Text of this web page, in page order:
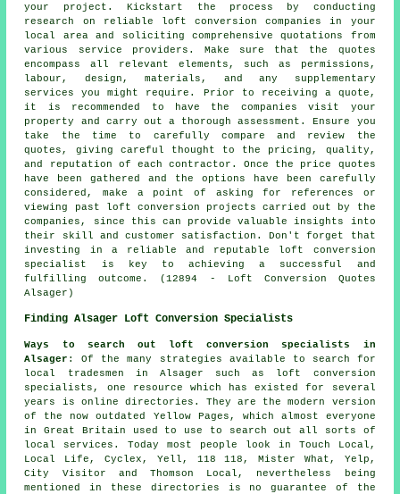
your project. Kickstart the process by conducting
research on reliable loft conversion companies in your
local area and soliciting comprehensive quotations from
various service providers. Make sure that the quotes
encompass all relevant elements, such as permissions,
labour, design, materials, and any supplementary
services you might require. Prior to receiving a quote,
it is recommended to have the companies visit your
property and carry out a thorough assessment. Ensure you
take the time to carefully compare and review the
quotes, giving careful thought to the pricing, quality,
and reputation of each contractor. Once the price quotes
have been gathered and the options have been carefully
considered, make a point of asking for references or
viewing past loft conversion projects carried out by the
companies, since this can provide valuable insights into
their skill and customer satisfaction. Don't forget that
investing in a reliable and reputable loft conversion
specialist is key to achieving a successful and
fulfilling outcome. (12894 - Loft Conversion Quotes
Alsager)
Finding Alsager Loft Conversion Specialists
Ways to search out loft conversion specialists in
Alsager : Of the many strategies available to search for
local tradesmen in Alsager such as loft conversion
specialists, one resource which has existed for several
years is online directories. They are the modern version
of the now outdated Yellow Pages, which almost everyone
in Great Britain used to use to search out all sorts of
local services. Today most people look in Touch Local,
Local Life, Cyclex, Yell, 118 118, Mister What, Yelp,
City Visitor and Thomson Local, nevertheless being
mentioned in these directories is no guarantee of the